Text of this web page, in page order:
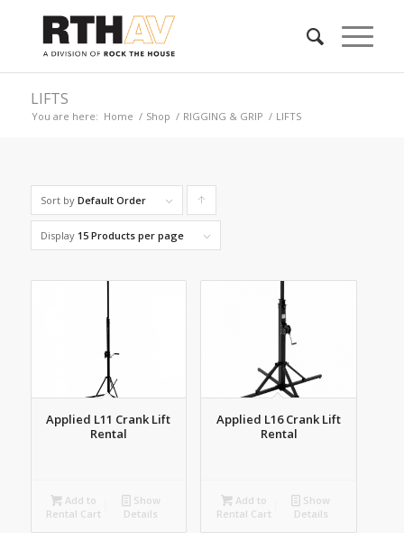
LIFTS
You are here: Home / Shop / RIGGING & GRIP / LIFTS
Sort by Default Order
products
Display 15 Products per page
Applied L11 Crank Lift
Rental
Add to
Rental Cart
Show
Details
Applied L16 Crank Lift
Rental
Add to
Rental Cart
Show
Details